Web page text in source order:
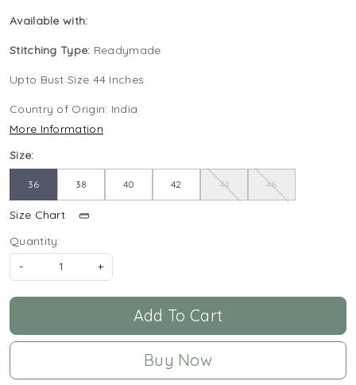
Available with:
Stitching Type: Readymade
Upto Bust Size 44 Inches
Country of Origin: India
More Information
Size:
36 38 40 42 44 46
Size Chart
Quantity:
-
+
Add To Cart
Buy Now